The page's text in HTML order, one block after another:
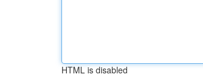
HTML is disabled